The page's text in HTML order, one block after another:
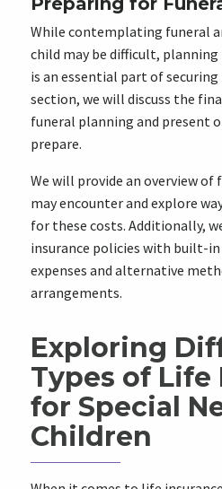
While contemplating funeral
child may be difficult,
is an essential part of
section, we will discuss the
funeral planning and present
prepare.
We will provide an overview of
may encounter and explore
for these costs. Additionally,
insurance policies with built-
expenses and alternative
arrangements.
Exploring
Types of Life
for Special
Children